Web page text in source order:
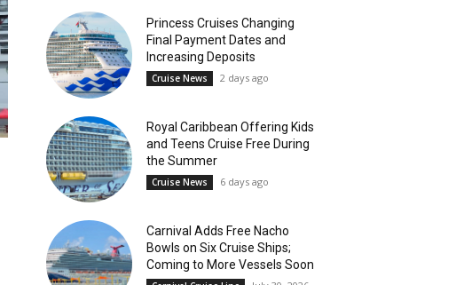
Princess Cruises Changing
Final Payment Dates and
Increasing Deposits
Cruise News 2 days ago
Royal Caribbean Offering Kids
and Teens Cruise Free During
the Summer
Cruise News 6 days ago
Carnival Adds Free Nacho
Bowls on Six Cruise Ships;
Coming to More Vessels Soon